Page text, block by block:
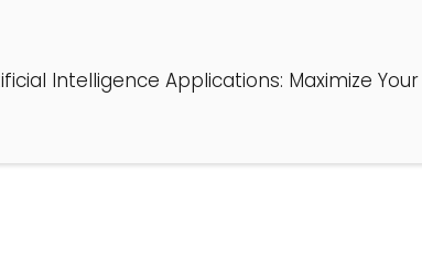
Intelligence Applications: Maximize